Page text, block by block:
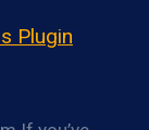
Plugin